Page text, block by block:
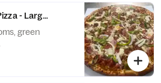
- Large (10 Slices)
green